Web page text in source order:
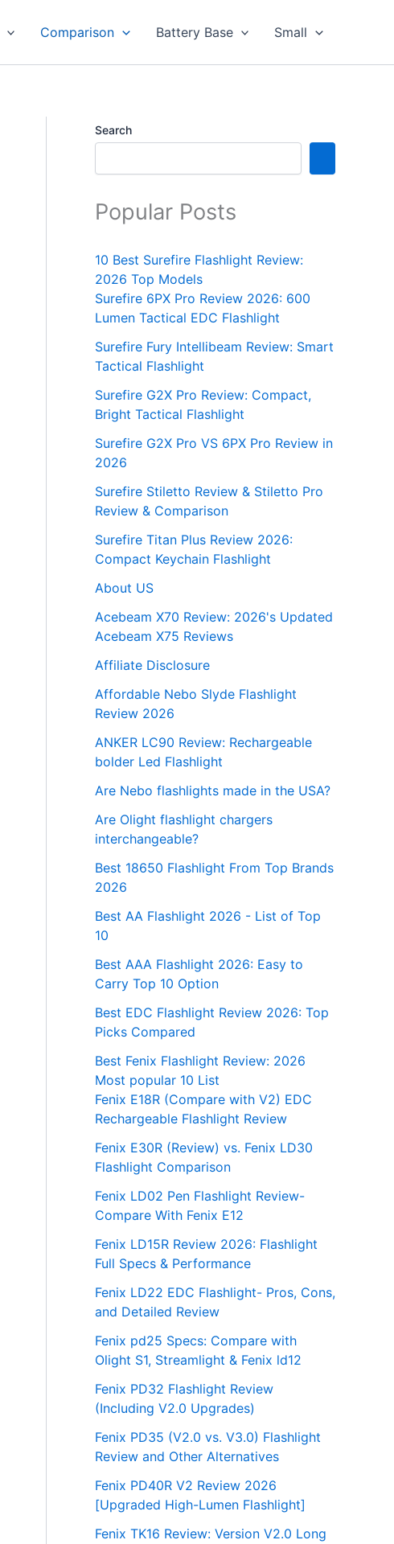
Comparison Battery Base Small
Search
Popular Posts
10 Best Surefire Flashlight Review:
2026 Top Models
Surefire 6PX Pro Review 2026: 600
Lumen Tactical EDC Flashlight
Surefire Fury Intellibeam Review: Smart
Tactical Flashlight
Surefire G2X Pro Review: Compact,
Bright Tactical Flashlight
Surefire G2X Pro VS 6PX Pro Review in
2026
Surefire Stiletto Review & Stiletto Pro
Review & Comparison
Surefire Titan Plus Review 2026:
Compact Keychain Flashlight
About US
Acebeam X70 Review: 2026's Updated
Acebeam X75 Reviews
Affiliate Disclosure
Affordable Nebo Slyde Flashlight
Review 2026
ANKER LC90 Review: Rechargeable
bolder Led Flashlight
Are Nebo flashlights made in the USA?
Are Olight flashlight chargers
interchangeable?
Best 18650 Flashlight From Top Brands
2026
Best AA Flashlight 2026 - List of Top
10
Best AAA Flashlight 2026: Easy to
Carry Top 10 Option
Best EDC Flashlight Review 2026: Top
Picks Compared
Best Fenix Flashlight Review: 2026
Most popular 10 List
Fenix E18R (Compare with V2) EDC
Rechargeable Flashlight Review
Fenix E30R (Review) vs. Fenix LD30
Flashlight Comparison
Fenix LD02 Pen Flashlight Review-
Compare With Fenix E12
Fenix LD15R Review 2026: Flashlight
Full Specs & Performance
Fenix LD22 EDC Flashlight- Pros, Cons,
and Detailed Review
Fenix pd25 Specs: Compare with
Olight S1, Streamlight & Fenix ld12
Fenix PD32 Flashlight Review
(Including V2.0 Upgrades)
Fenix PD35 (V2.0 vs. V3.0) Flashlight
Review and Other Alternatives
Fenix PD40R V2 Review 2026
[Upgraded High-Lumen Flashlight]
Fenix TK16 Review: Version V2.0 Long